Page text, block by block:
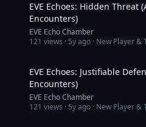
EVE Echoes: Hidden Threat
Encounters)
EVE Echo Chamber
121 views · 5y ago · New Player &
EVE Echoes: Justifiable
Encounters)
EVE Echo Chamber
121 views · 5y ago · New Player &